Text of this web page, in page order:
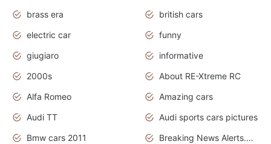
brass era
british cars
electric car
funny
giugiaro
informative
2000s
About RE-Xtreme RC
Alfa Romeo
Amazing cars
Audi TT
Audi sports cars pictures
Bmw cars 2011
Breaking News Alerts.News Real Time.News in News